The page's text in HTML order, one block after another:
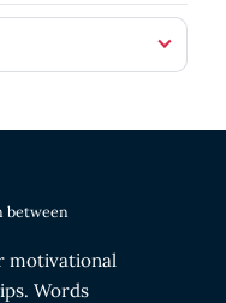
between
motivational
Words